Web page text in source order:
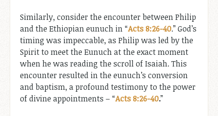
Similarly, consider the encounter between Philip
and the Ethiopian eunuch in “Acts 8:26-40.” God’s
timing was impeccable, as Philip was led by the
Spirit to meet the Eunuch at the exact moment
when he was reading the scroll of Isaiah. This
encounter resulted in the eunuch’s conversion
and baptism, a profound testimony to the power
of divine appointments – “Acts 8:26-40.”